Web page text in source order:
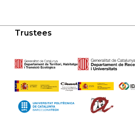
Trustees